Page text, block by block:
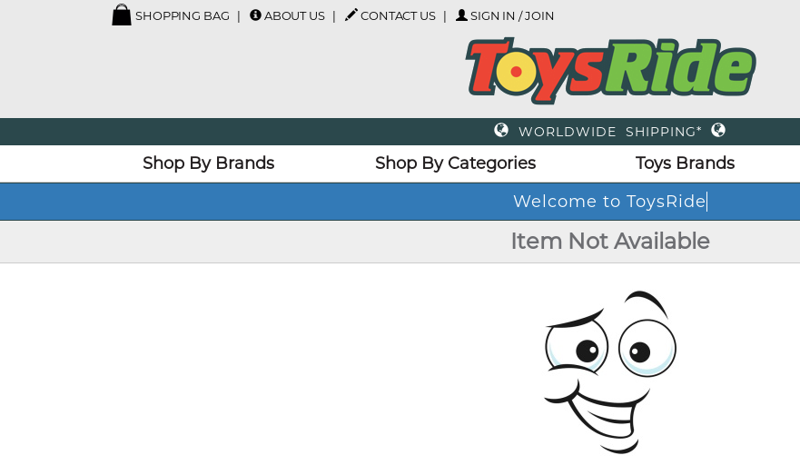
SHOPPING BAG ABOUT US CONTACT US SIGN IN / JOIN
WORLDWIDE SHIPPING*
Shop By Brands Shop By Categories Toys Brands
Welcome to ToysRide
Item Not Available